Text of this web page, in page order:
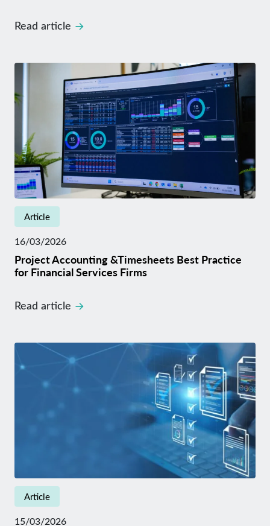
Read article
Article
16/03/2026
Project Accounting &Timesheets Best Practice
for Financial Services Firms
Read article
Article
15/03/2026